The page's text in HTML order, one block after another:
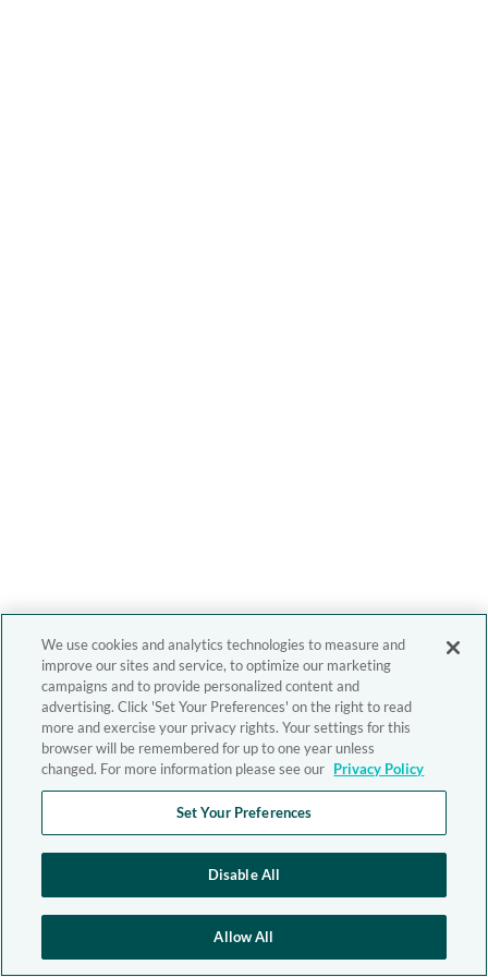
We use cookies and analytics technologies to measure and
improve our sites and service, to optimize our marketing
campaigns and to provide personalized content and
advertising. Click 'Set Your Preferences' on the right to read
more and exercise your privacy rights. Your settings for this
browser will be remembered for up to one year unless
changed. For more information please see our Privacy Policy
Set Your Preferences
Disable All
Allow All